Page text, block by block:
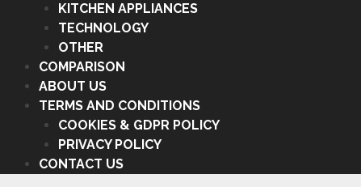
KITCHEN APPLIANCES
TECHNOLOGY
OTHER
COMPARISON
ABOUT US
TERMS AND CONDITIONS
COOKIES & GDPR POLICY
PRIVACY POLICY
CONTACT US